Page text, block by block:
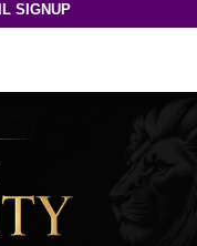
SIGNUP